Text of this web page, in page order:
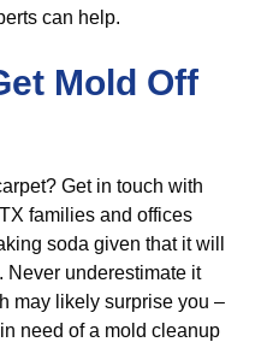
can help.
Mold Off
Get in touch with
families and offices
soda given that it will
Never underestimate it
may likely surprise you –
need of a mold cleanup